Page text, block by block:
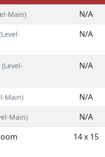
Main)
N/A
N/A
(Level-
N/A
Main)
N/A
Main)
N/A
14 x 15